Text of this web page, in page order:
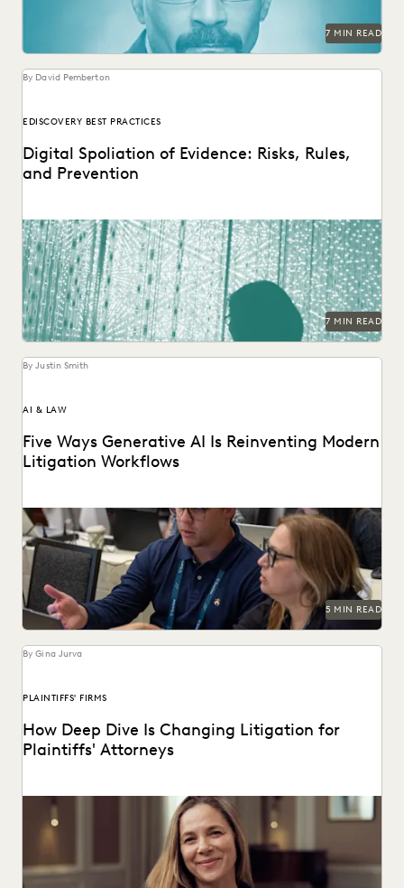
SAVINGS AND REVENUE GENERATION
SECURITY AND PRIVACY
STATE AND LOCAL GOVERNMENT
UK AND EUROPE
YEAR IN REVIEW
7 MIN READ
By David Pemberton
EDISCOVERY BEST PRACTICES
Digital Spoliation of Evidence: Risks, Rules,
and Prevention
Learn key strategies for preventing spoliation.
7 MIN READ
By Justin Smith
AI & LAW
Five Ways Generative AI Is Reinventing Modern
Litigation Workflows
Five Ways Generative AI Is Reinventing Litigation: Move
from data sifting to high-level strategy with the...
5 MIN READ
By Gina Jurva
PLAINTIFFS' FIRMS
How Deep Dive Is Changing Litigation for
Plaintiffs' Attorneys
See how tools like Deep Dive are changing the game for
plaintiffs firms.